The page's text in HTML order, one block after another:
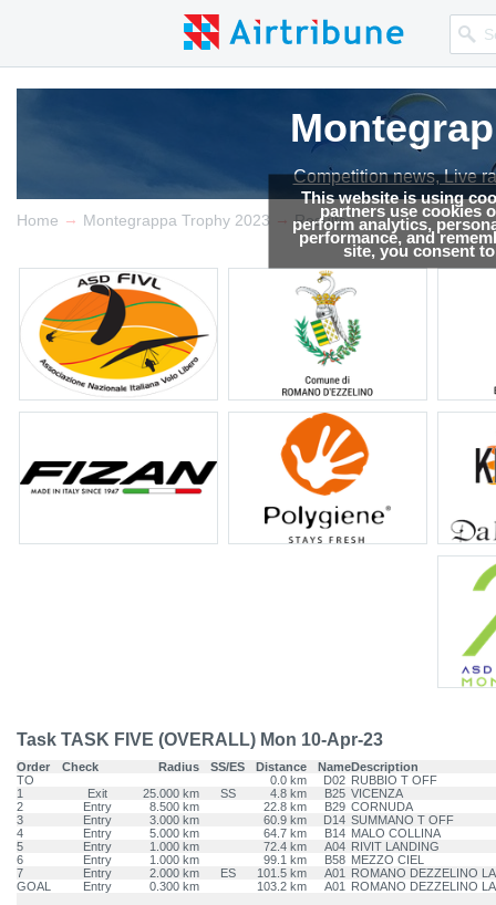
This website is using
partners use cookies
perform analytics,
performance, and
site, you consent
Competition news, Live
Home → Montegrappa Trophy 2023 → Results
Task TASK FIVE (OVERALL) Mon 10-Apr-23
Order Check Radius SS/ES Distance NameDescription
TO
0.0 km D02 RUBBIO T OFF
1
Exit 25.000 km SS 4.8 km B25 VICENZA
2
Entry 8.500 km 22.8 km B29 CORNUDA
3
Entry 3.000 km 60.9 km D14 SUMMANO T OFF
4
Entry 5.000 km 64.7 km B14 MALO COLLINA
5
Entry 1.000 km 72.4 km A04 RIVIT LANDING
6
Entry 1.000 km 99.1 km B58 MEZZO CIEL
7
Entry 2.000 km ES 101.5 km A01
ROMANO DEZZELINO
GOAL
Entry 0.300 km 103.2 km A01
ROMANO DEZZELINO